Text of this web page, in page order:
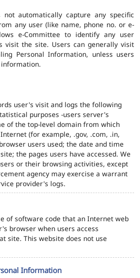
not automatically capture any specific
any user (like name, phone no. or e-
e-Committee to identify any user
visit the site. Users can generally visit
Personal Information, unless users
user's visit and logs the following
purposes -users server's
of the top-level domain from which
(for example, .gov, .com, .in,
users used; the date and time
the pages users have accessed. We
or their browsing activities, except
agency may exercise a warrant
provider's logs.
of software code that an Internet web
browser when users access
site. This website does not use
Information